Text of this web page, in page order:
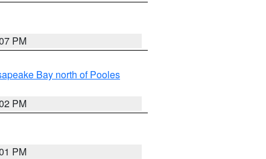
PM
Bay north of Pooles
PM
PM